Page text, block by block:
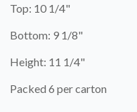
Top: 10 1/4"
Bottom: 9 1/8"
Height: 11 1/4"
Packed 6 per carton